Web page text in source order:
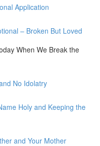
Application
– Broken But Loved
When We Break the
No Idolatry
Holy and Keeping the
and Your Mother